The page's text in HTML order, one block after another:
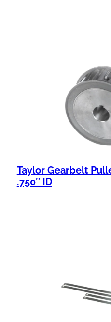
Taylor Gearbelt
.750″ ID